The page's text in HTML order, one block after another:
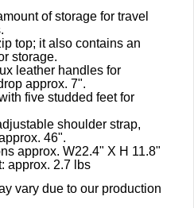
of storage for travel
top; it also contains an
storage.
leather handles for
approx. 7".
five studded feet for
shoulder strap,
46".
approx. W22.4" X H 11.8"
approx. 2.7 lbs
vary due to our production